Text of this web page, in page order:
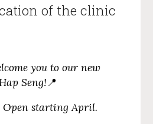
of the clinic
you to our new
Seng!📍
Open starting April.